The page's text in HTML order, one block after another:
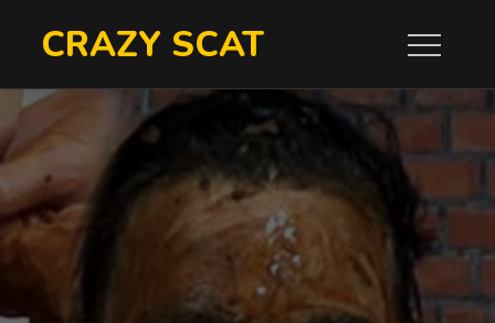
CRAZY SCAT